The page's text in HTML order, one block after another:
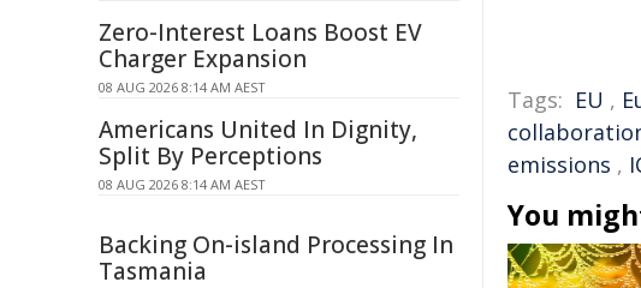
Tags: EU ,
emissions ,
You
Zero-Interest Loans Boost EV
Charger Expansion
08 AUG 2026 8:14 AM AEST
Americans United In Dignity,
Split By Perceptions
08 AUG 2026 8:14 AM AEST
Backing On-island Processing In
Tasmania